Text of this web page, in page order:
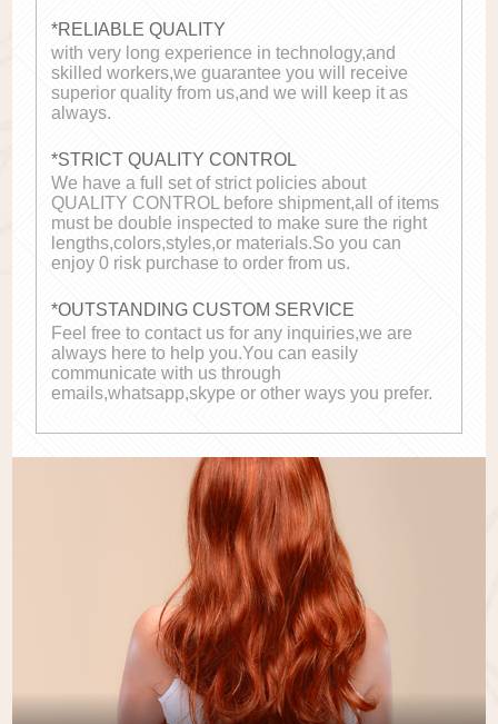
*RELIABLE QUALITY
with very long experience in technology,and
skilled workers,we guarantee you will receive
superior quality from us,and we will keep it as
always.
*STRICT QUALITY CONTROL
We have a full set of strict policies about
QUALITY CONTROL before shipment,all of items
must be double inspected to make sure the right
lengths,colors,styles,or materials.So you can
enjoy 0 risk purchase to order from us.
*OUTSTANDING CUSTOM SERVICE
Feel free to contact us for any inquiries,we are
always here to help you.You can easily
communicate with us through
emails,whatsapp,skype or other ways you prefer.